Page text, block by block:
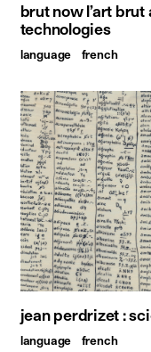
brut now l’art
technologies
language french
jean perdrizet :
language french